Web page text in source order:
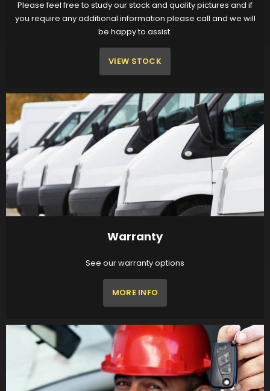
Please feel free to study our stock and quality pictures and if
you require any additional information please call and we will
be happy to assist.
VIEW STOCK
Warranty
See our warranty options
MORE INFO